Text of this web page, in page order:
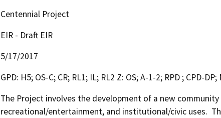
Centennial Project
EIR - Draft EIR
5/17/2017
GPD: H5; OS-C; CR; RL1; IL; RL2 Z: OS; A-1-2; RPD ; CPD-DP;
The Project involves the development of a new
recreational/entertainment, and institutional/civic uses.